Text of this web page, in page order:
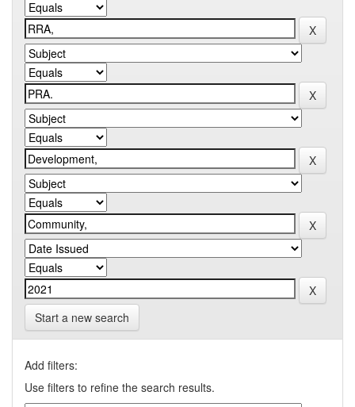
Start a new search
Add filters:
Use filters to refine the search results.